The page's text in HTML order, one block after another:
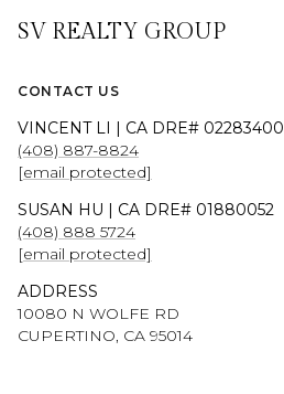
SV REALTY GROUP
CONTACT US
VINCENT LI | CA DRE# 02283400
(408) 887-8824
[email protected]
SUSAN HU | CA DRE# 01880052
(408) 888 5724
[email protected]
ADDRESS
10080 N WOLFE RD
CUPERTINO, CA 95014